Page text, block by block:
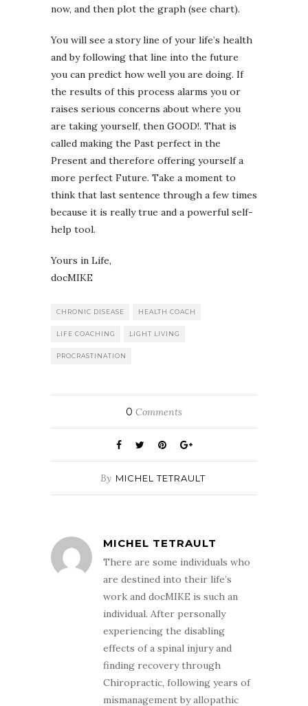
now, and then plot the graph (see chart).
You will see a story line of your life’s health
and by following that line into the future
you can predict how well you are doing. If
the results of this process alarms you or
raises serious concerns about where you
are taking yourself, then GOOD!. That is
called making the Past perfect in the
Present and therefore offering yourself a
more perfect Future. Take a moment to
think that last sentence through a few times
because it is really true and a powerful self-
help tool.
Yours in Life,
docMIKE
CHRONIC DISEASE HEALTH COACH
LIFE COACHING LIGHT LIVING
PROCRASTINATION
0 Comments
By MICHEL TETRAULT
MICHEL TETRAULT
There are some individuals who
are destined into their life’s
work and docMIKE is such an
individual. After personally
experiencing the disabling
effects of a spinal injury and
finding recovery through
Chiropractic, following years of
mismanagement by allopathic